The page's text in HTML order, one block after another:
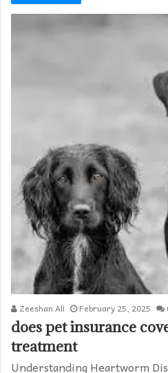
Zeeshan Ali February 25, 2025
does pet insurance
treatment​
Understanding Heartworm